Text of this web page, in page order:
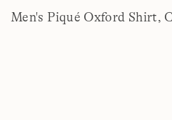
Men's Piqué Oxford Shirt,